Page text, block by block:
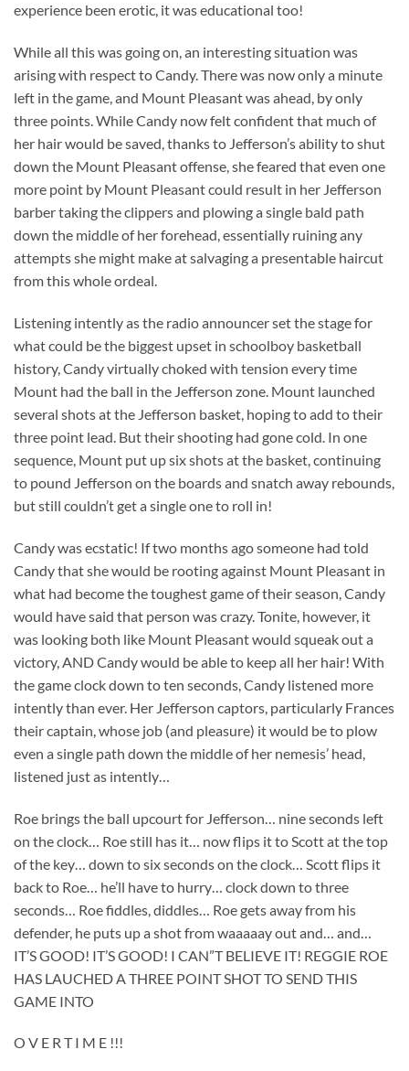
experience been erotic, it was educational too!
While all this was going on, an interesting situation was
arising with respect to Candy. There was now only a minute
left in the game, and Mount Pleasant was ahead, by only
three points. While Candy now felt confident that much of
her hair would be saved, thanks to Jefferson’s ability to shut
down the Mount Pleasant offense, she feared that even one
more point by Mount Pleasant could result in her Jefferson
barber taking the clippers and plowing a single bald path
down the middle of her forehead, essentially ruining any
attempts she might make at salvaging a presentable haircut
from this whole ordeal.
Listening intently as the radio announcer set the stage for
what could be the biggest upset in schoolboy basketball
history, Candy virtually choked with tension every time
Mount had the ball in the Jefferson zone. Mount launched
several shots at the Jefferson basket, hoping to add to their
three point lead. But their shooting had gone cold. In one
sequence, Mount put up six shots at the basket, continuing
to pound Jefferson on the boards and snatch away rebounds,
but still couldn’t get a single one to roll in!
Candy was ecstatic! If two months ago someone had told
Candy that she would be rooting against Mount Pleasant in
what had become the toughest game of their season, Candy
would have said that person was crazy. Tonite, however, it
was looking both like Mount Pleasant would squeak out a
victory, AND Candy would be able to keep all her hair! With
the game clock down to ten seconds, Candy listened more
intently than ever. Her Jefferson captors, particularly Frances
their captain, whose job (and pleasure) it would be to plow
even a single path down the middle of her nemesis’ head,
listened just as intently…
Roe brings the ball upcourt for Jefferson… nine seconds left
on the clock… Roe still has it… now flips it to Scott at the top
of the key… down to six seconds on the clock… Scott flips it
back to Roe… he’ll have to hurry… clock down to three
seconds… Roe fiddles, diddles… Roe gets away from his
defender, he puts up a shot from waaaaay out and… and…
IT’S GOOD! IT’S GOOD! I CAN”T BELIEVE IT! REGGIE ROE
HAS LAUCHED A THREE POINT SHOT TO SEND THIS
GAME INTO
O V E R T I M E !!!